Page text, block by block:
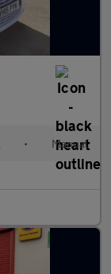
• Manual